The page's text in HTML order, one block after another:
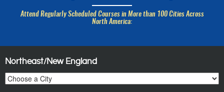
Attend Regularly Scheduled Courses in More than 100 Cities Across
North America:
Northeast/New England